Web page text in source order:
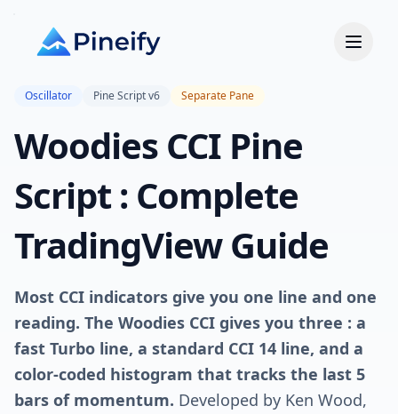
Oscillator Pine Script v6 Separate Pane
Woodies CCI Pine
Script : Complete
TradingView Guide
Most CCI indicators give you one line and one
reading. The Woodies CCI gives you three : a
fast Turbo line, a standard CCI 14 line, and a
color-coded histogram that tracks the last 5
bars of momentum. Developed by Ken Wood,